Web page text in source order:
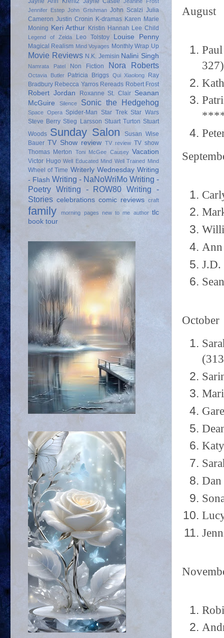
August
October
Jennifer Estep John Grishman John Scalzi Julia
Cameron Justin Cronin K-dramas Karen Marie
Moning Keri Arthur Kristin Hannah Lee Child
Legend of Zelda Leo Tolstoy Louise Penny
Magical Realism Mind Voyages Monthly Wrap Up
Movie Reviews N.K. Jemisin Nalini Singh
Namrata Patel Non Fiction Nora Roberts
Octavia Butler Patricia Briggs Qui Xiaolong
Ray
Bradbury Rebecca Yarros Rereads Robert Frost
Robert Jordan Roxanne St. Clair Seanan
McGuire
Silence Sonic the Hedgehog
Space Opera Spider-Man Star Trek Star Wars
Steve Berry Stieg Larsson Stuart Turton Stuart
Woods Sunday Salon
Susan Wise
Bauer TV Show review TV review TV show
Thomas Merton
Toni McGee Causey Vacation
Victor Hugo Well Educated Mind Well Trained Mind
Wheel of Time Writerly Wednesday Writing
- Flash Writing - NaNoWriMo Writing -
Poetry Writing - ROW80 Writing -
Stories celebrations comic reviews craft
family morning pages new to me author tlc
book tour